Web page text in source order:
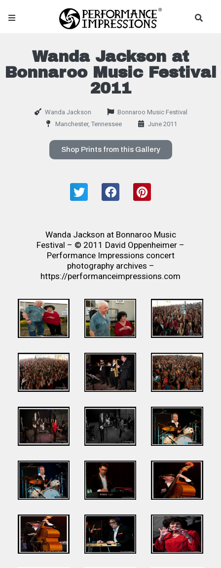
Wanda Jackson at
Bonnaroo Music Festival
2011
Wanda Jackson
Bonnaroo Music Festival
Manchester, Tennessee
June 2011
Shop Prints from this Gallery
Wanda Jackson at Bonnaroo Music
Festival – © 2011 David Oppenheimer –
Performance Impressions concert
photography archives –
https://performanceimpressions.com